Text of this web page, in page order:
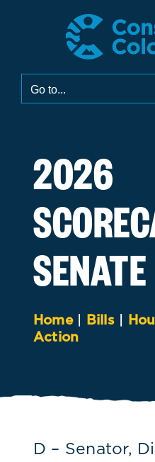
Go to...
2026
SENATE
Home| Bills|
Action
D – Senator,